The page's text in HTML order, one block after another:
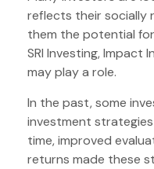
reflects their socially
them the potential
SRI Investing, Impact
may play a role.
In the past, some
investment
time, improved
returns made these